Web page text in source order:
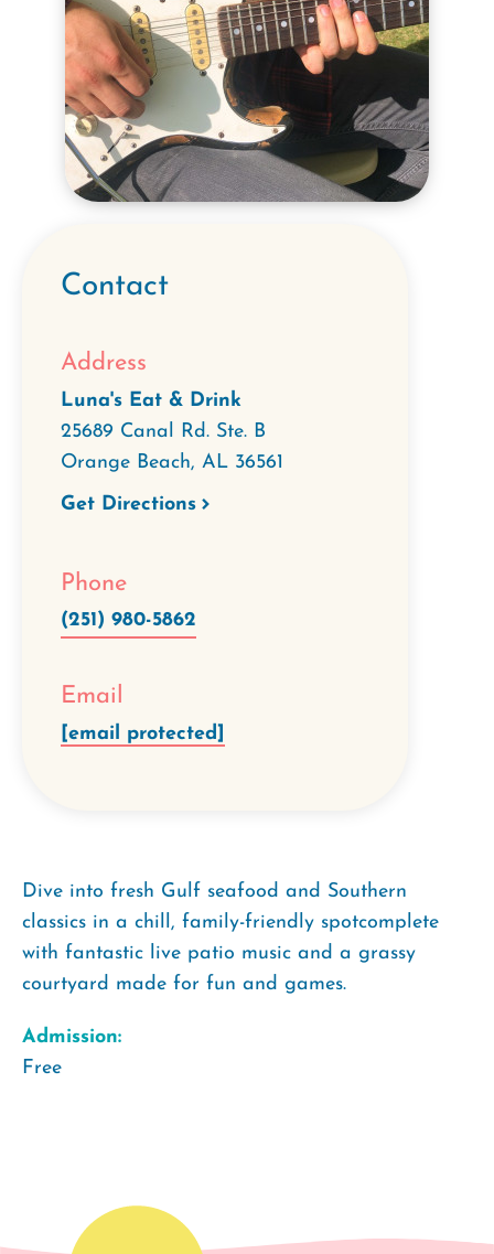
Contact
Address
Luna's Eat & Drink
25689 Canal Rd. Ste. B
Orange Beach, AL 36561
Get Directions
Phone
(251) 980-5862
Email
[email protected]
Dive into fresh Gulf seafood and Southern
classics in a chill, family-friendly spotcomplete
with fantastic live patio music and a grassy
courtyard made for fun and games.
Admission:
Free